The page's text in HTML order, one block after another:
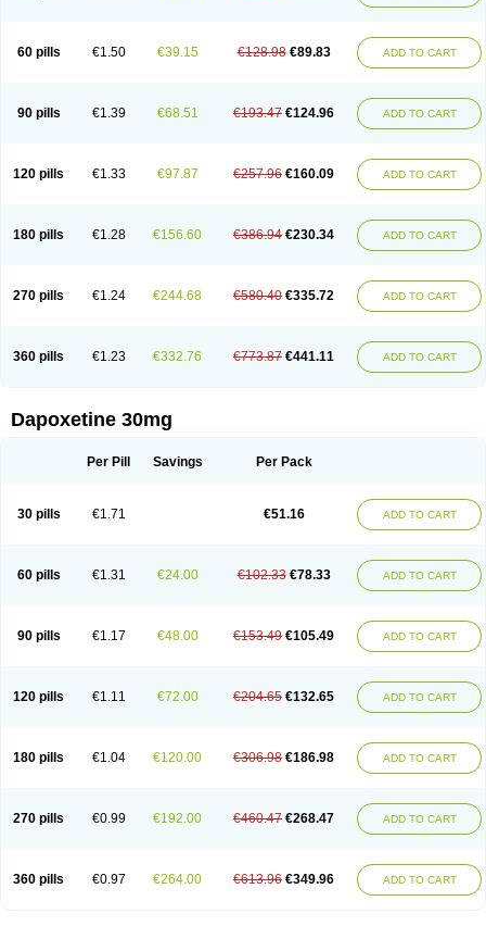
60 pills €1.50 €39.15 €128.98 €89.83 ADD TO CART
90 pills €1.39 €68.51 €193.47 €124.96 ADD TO CART
120 pills €1.33 €97.87 €257.96 €160.09 ADD TO CART
180 pills €1.28 €156.60 €386.94 €230.34 ADD TO CART
270 pills €1.24 €244.68 €580.40 €335.72 ADD TO CART
360 pills €1.23 €332.76 €773.87 €441.11 ADD TO CART
Dapoxetine 30mg
Per Pill Savings Per Pack
30 pills €1.71 €51.16 ADD TO CART
60 pills €1.31 €24.00 €102.33 €78.33 ADD TO CART
90 pills €1.17 €48.00 €153.49 €105.49 ADD TO CART
120 pills €1.11 €72.00 €204.65 €132.65 ADD TO CART
180 pills €1.04 €120.00 €306.98 €186.98 ADD TO CART
270 pills €0.99 €192.00 €460.47 €268.47 ADD TO CART
360 pills €0.97 €264.00 €613.96 €349.96 ADD TO CART